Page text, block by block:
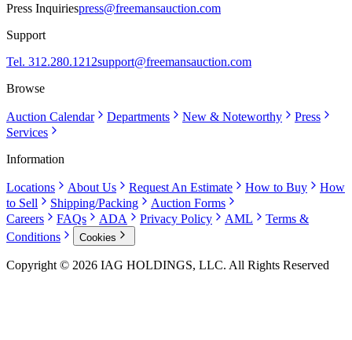
Press Inquiriespress@freemansauction.com
Support
Tel. 312.280.1212support@freemansauction.com
Browse
Auction Calendar Departments New & Noteworthy
Press
Services
Information
Locations About Us Request An Estimate How to Buy
How
to Sell
Shipping/Packing
Auction Forms
Careers
FAQs ADA Privacy Policy AML
Terms &
Conditions
Cookies
Copyright © 2026 IAG HOLDINGS, LLC. All Rights Reserved